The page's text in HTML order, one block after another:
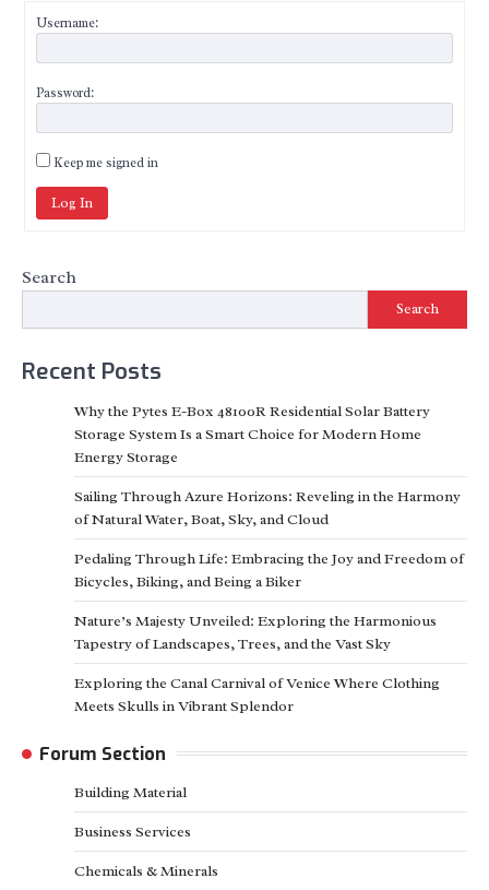
Username:
Password:
Keep me signed in
Log In
Search
Search
Recent Posts
Why the Pytes E-Box 48100R Residential Solar Battery
Storage System Is a Smart Choice for Modern Home
Energy Storage
Sailing Through Azure Horizons: Reveling in the Harmony
of Natural Water, Boat, Sky, and Cloud
Pedaling Through Life: Embracing the Joy and Freedom of
Bicycles, Biking, and Being a Biker
Nature’s Majesty Unveiled: Exploring the Harmonious
Tapestry of Landscapes, Trees, and the Vast Sky
Exploring the Canal Carnival of Venice Where Clothing
Meets Skulls in Vibrant Splendor
Forum Section
Building Material
Business Services
Chemicals & Minerals